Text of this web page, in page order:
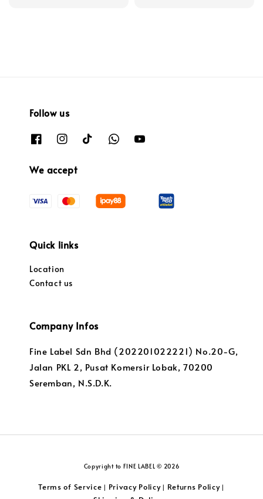
Follow us
We accept
Quick links
Location
Contact us
Company Infos
Fine Label Sdn Bhd (202201022221) No.20-G,
Jalan PKL 2, Pusat Komersir Lobak, 70200
Seremban, N.S.D.K.
Copyright to FINE LABEL © 2026
Terms of Service | Privacy Policy| Returns Policy|